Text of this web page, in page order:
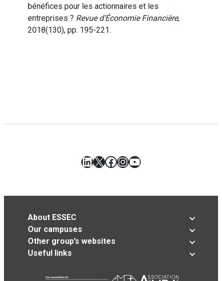
bénéfices pour les actionnaires et les
entreprises ? Revue d’Économie Financière,
2018(130), pp. 195-221.
LinkedIn
X Facebook
Instagram
YouTube
About ESSEC
Our campuses
Other group’s websites
Useful links